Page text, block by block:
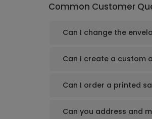
Common Customer
Can I change the
Can I create a custom
Can I order a printed
Can you address and